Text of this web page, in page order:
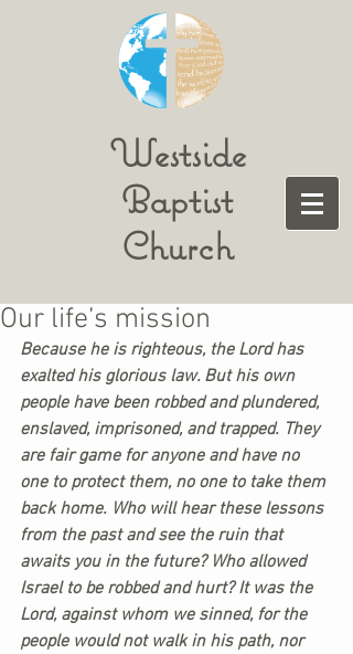
Westside
Baptist
Church
Our life’s mission
Because he is righteous, the Lord has
exalted his glorious law. But his own
people have been robbed and plundered,
enslaved, imprisoned, and trapped. They
are fair game for anyone and have no
one to protect them, no one to take them
back home. Who will hear these lessons
from the past and see the ruin that
awaits you in the future? Who allowed
Israel to be robbed and hurt? It was the
Lord, against whom we sinned, for the
people would not walk in his path, nor